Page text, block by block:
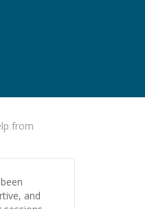
from
and